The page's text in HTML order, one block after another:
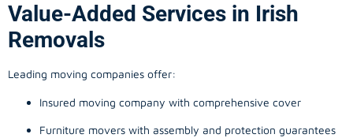
Value-Added Services in Irish
Removals
Leading moving companies offer:
Insured moving company with comprehensive cover
Furniture movers with assembly and protection guarantees